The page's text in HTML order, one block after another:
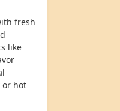
fresh
like
or hot